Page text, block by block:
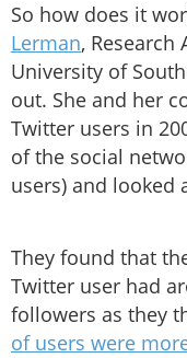
So how does it
Lerman, Research
University of
out. She and her
Twitter users in
of the social
users) and looked
They found that
Twitter user had
followers as they
of users were